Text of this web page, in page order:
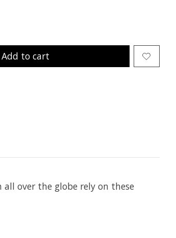
Add to cart
over the globe rely on these